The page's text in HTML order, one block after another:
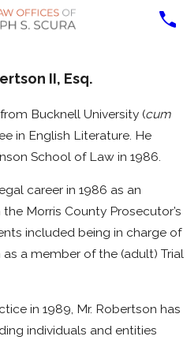
II, Esq.
Bucknell University (cum
in English Literature. He
School of Law in 1986.
career in 1986 as an
Morris County Prosecutor’s
included being in charge of
a member of the (adult) Trial
in 1989, Mr. Robertson has
individuals and entities